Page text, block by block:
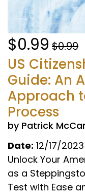
$0.99 $0.99
US
Guide: An
Approach
Process
by Patrick
Date: 12/17/2023
Unlock Your
as a
Test with Ease